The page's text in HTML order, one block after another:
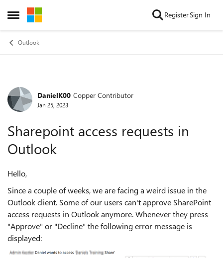
Open Side Menu
Skip to content RegisterSign In
Outlook
Forum Discussion
DanielK00 Copper Contributor
Jan 25, 2023
Sharepoint access requests in
Outlook
Hello,
Since a couple of weeks, we are facing a weird issue in the
Outlook client. Some of our users can't approve SharePoint
access requests in Outlook anymore. Whenever they press
"Approve" or "Decline" the following error message is
displayed: